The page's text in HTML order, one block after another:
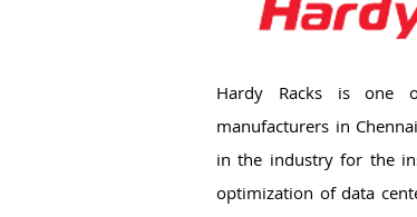
Hardy Racks is one
manufacturers in
in the industry for the
optimization of data